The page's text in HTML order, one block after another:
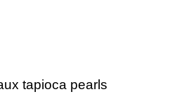
tapioca pearls